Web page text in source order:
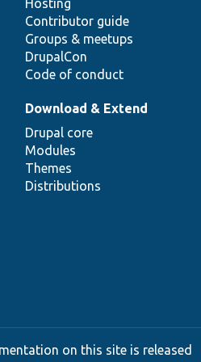
Contributor guide
Groups & meetups
DrupalCon
Code of conduct
Download & Extend
Drupal core
Modules
Themes
Distributions
on this site is released